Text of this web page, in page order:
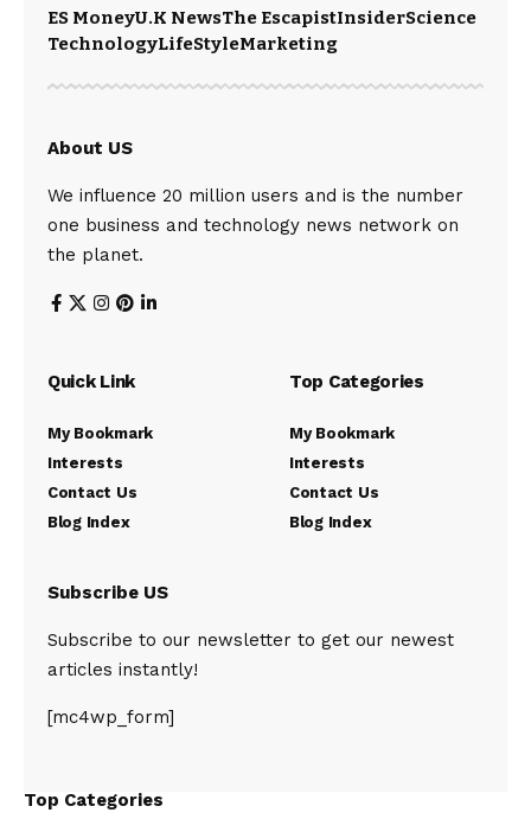
ES MoneyU.K NewsThe EscapistInsiderScience
TechnologyLifeStyleMarketing
About US
We influence 20 million users and is the number
one business and technology news network on
the planet.
Quick Link
My Bookmark
Interests
Contact Us
Blog Index
Top Categories
My Bookmark
Interests
Contact Us
Blog Index
Subscribe US
Subscribe to our newsletter to get our newest
articles instantly!
[mc4wp_form]
Top Categories